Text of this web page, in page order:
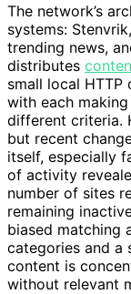
The network’s
systems:
trending news,
distributes
small local
with each
different criteria.
but recent
itself, especially
of activity
number of sites
remaining
biased matching
categories and a
content is
without relevant